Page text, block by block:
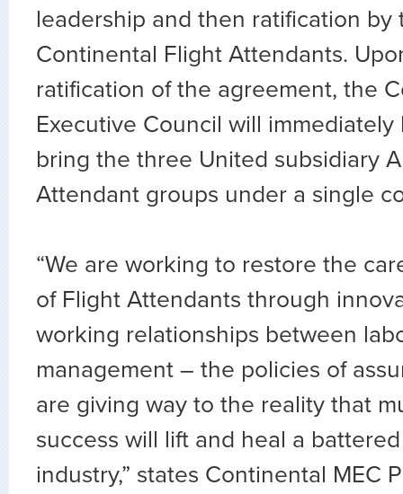
leadership and then ratification by
Continental Flight Attendants.
ratification of the agreement, the
Executive Council will
bring the three United subsidiary
Attendant groups under a single
“We are working to restore the
of Flight Attendants through
working relationships between
management – the policies of
are giving way to the reality that
success will lift and heal a
industry,” states Continental MEC